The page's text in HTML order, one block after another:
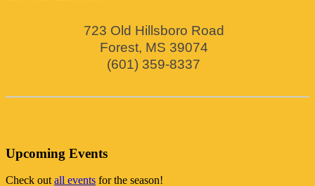
723 Old Hillsboro Road
Forest, MS 39074
(601) 359-8337
Upcoming Events
Check outall events for the season!